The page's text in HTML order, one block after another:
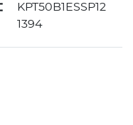
KPT50B1ESSP12
1394